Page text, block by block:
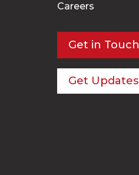
Careers
Get in Touch
Get Updates